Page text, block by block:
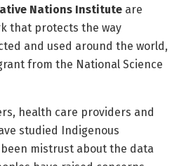
Nations Institute are
that protects the way
and used around the world,
from the National Science
health care providers and
studied Indigenous
mistrust about the data